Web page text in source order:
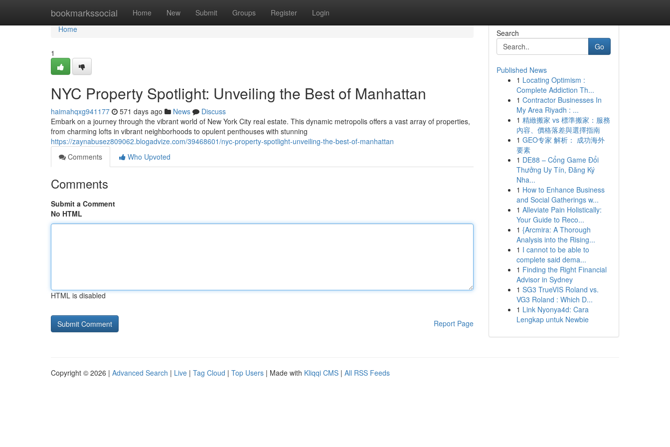
bookmarkssocial Home New Submit Groups Register Login
Home
Home
1
NYC Property Spotlight: Unveiling the Best of Manhattan
haimahqxg941177 571 days ago News
Discuss
Embark on a journey through the vibrant world of New York City real estate. This dynamic metropolis offers a vast array of properties,
from charming lofts in vibrant neighborhoods to opulent penthouses with stunning
https://zaynabusez809062.blogadvize.com/39468601/nyc-property-spotlight-unveiling-the-best-of-manhattan
Comments
Who Upvoted
Comments
Submit a Comment
No HTML
HTML is disabled
Report Page
Search
Go
Published News
1 Locating Optimism :
Complete Addiction Th...
1 Contractor Businesses In
My Area Riyadh : ...
1 精緻搬家 vs 標準搬家：服務
內容、價格落差與選擇指南
1 GEO专家 解析： 成功海外
要素
1 DE88 – Cổng Game Đổi
Thưởng Uy Tín, Đăng Ký
Nha...
1 How to Enhance Business
and Social Gatherings w...
1 Alleviate Pain Holistically:
Your Guide to Reco...
1 {Arcmira: A Thorough
Analysis into the Rising...
1 I cannot to be able to
complete said dema...
1 Finding the Right Financial
Advisor in Sydney
1 SG3 TrueVIS Roland vs.
VG3 Roland : Which D...
1 Link Nyonya4d: Cara
Lengkap untuk Newbie
Copyright © 2026 | Advanced Search | Live | Tag Cloud | Top Users | Made with Kliqqi CMS | All RSS Feeds